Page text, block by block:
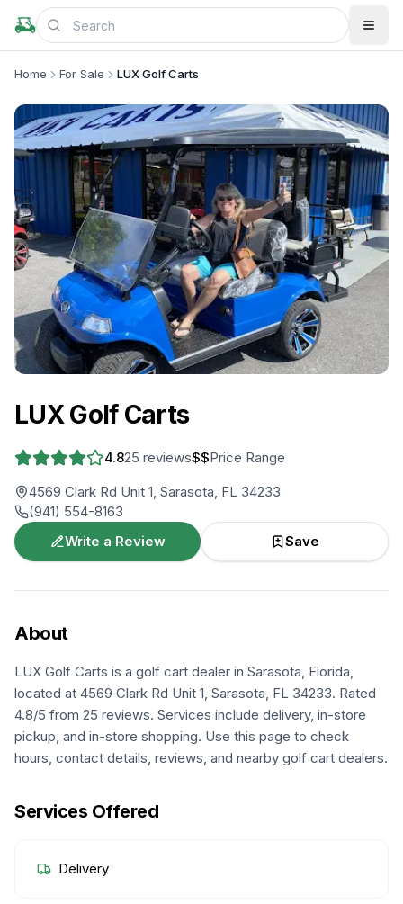
Home For Sale LUX Golf Carts
LUX Golf Carts
4.825 reviews$$Price Range
4569 Clark Rd Unit 1, Sarasota, FL 34233
(941) 554-8163
Write a Review
Save
About
LUX Golf Carts is a golf cart dealer in Sarasota, Florida,
located at 4569 Clark Rd Unit 1, Sarasota, FL 34233. Rated
4.8/5 from 25 reviews. Services include delivery, in-store
pickup, and in-store shopping. Use this page to check
hours, contact details, reviews, and nearby golf cart dealers.
Services Offered
Delivery